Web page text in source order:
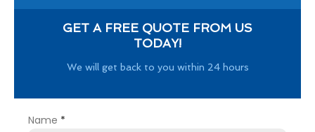
GET A FREE QUOTE FROM US
TODAY!
We will get back to you within 24 hours
Name *